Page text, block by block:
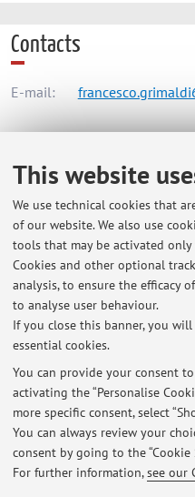
This website
We use technical cookies that
of our website. We also use
tools that may be activated
Cookies and other optional
analysis, to ensure the efficacy
to analyse user behaviour.
If you close this banner, you
essential cookies.
You can provide your consent
activating the “Personalise
more specific consent, select
You can always review your
consent by going to the
For further information,see our
Contacts
E-mail:
Dipartimento di Ingegneria
dell'Informazione
Viale del Risorgimento 2,
Online Resources
ORCID
At the moment